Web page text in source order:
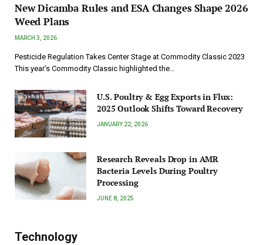
New Dicamba Rules and ESA Changes Shape 2026
Weed Plans
MARCH 3, 2026
Pesticide Regulation Takes Center Stage at Commodity Classic 2023
This year’s Commodity Classic highlighted the…
U.S. Poultry & Egg Exports in Flux:
2025 Outlook Shifts Toward Recovery
JANUARY 22, 2026
Research Reveals Drop in AMR
Bacteria Levels During Poultry
Processing
JUNE 8, 2025
Technology